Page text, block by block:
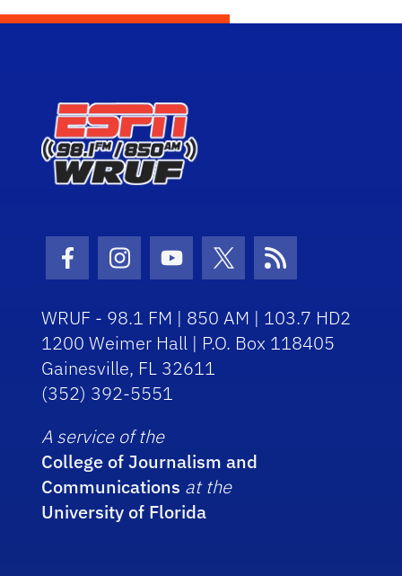
Facebook Icon
Instagram Icon
Youtube Icon
Twitter Icon
RSS Icon
WRUF - 98.1 FM | 850 AM | 103.7 HD2
1200 Weimer Hall | P.O. Box 118405
Gainesville, FL 32611
(352) 392-5551
A service of the
College of Journalism and
Communications at the
University of Florida